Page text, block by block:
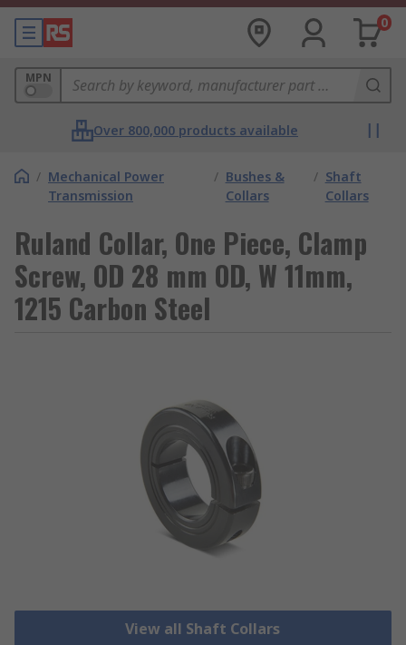
0
MPN
Over 800,000 products available
/ Mechanical Power
Transmission
/ Bushes &
Collars
/ Shaft
Collars
Ruland Collar, One Piece, Clamp
Screw, OD 28 mm OD, W 11mm,
1215 Carbon Steel
View all Shaft Collars